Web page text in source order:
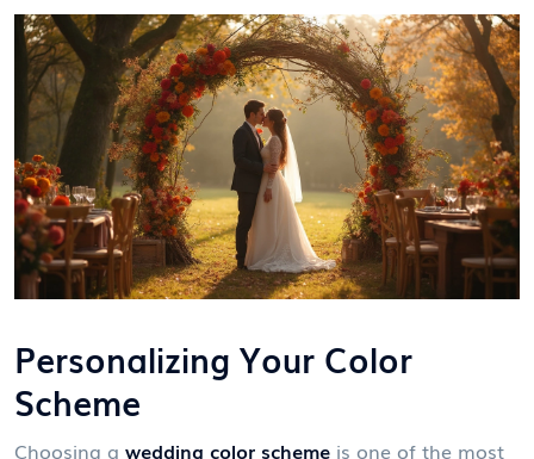
Personalizing Your Color
Scheme
Choosing a wedding color scheme is one of the most